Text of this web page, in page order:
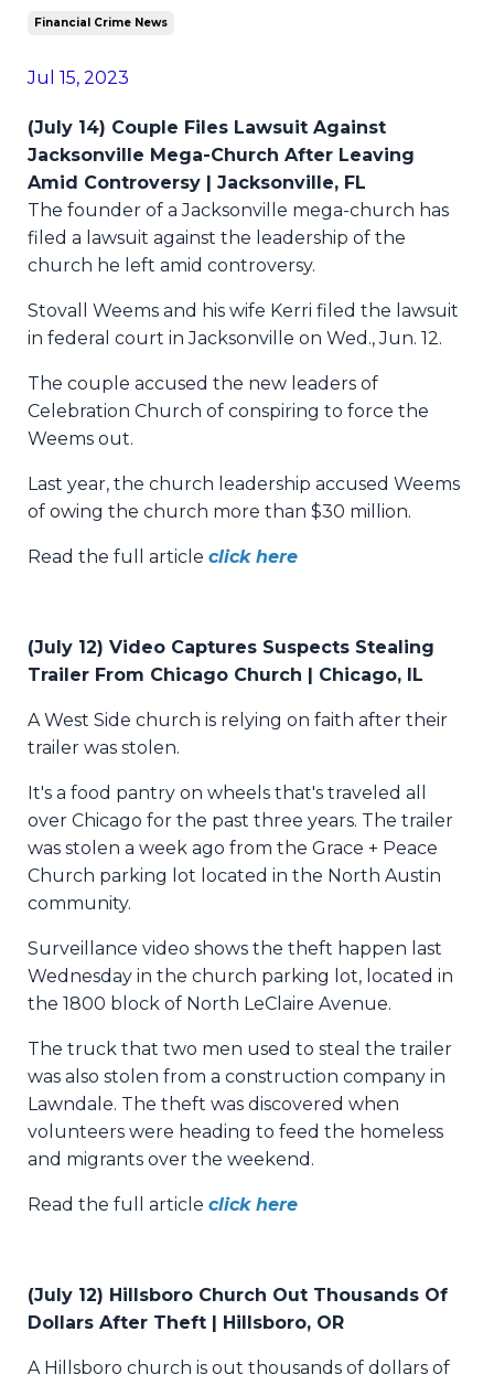
Financial Crime News
Jul 15, 2023
(July 14) Couple Files Lawsuit Against
Jacksonville Mega-Church After Leaving
Amid Controversy | Jacksonville, FL
The founder of a Jacksonville mega-church has
filed a lawsuit against the leadership of the
church he left amid controversy.
Stovall Weems and his wife Kerri filed the lawsuit
in federal court in Jacksonville on Wed., Jun. 12.
The couple accused the new leaders of
Celebration Church of conspiring to force the
Weems out.
Last year, the church leadership accused Weems
of owing the church more than $30 million.
Read the full article click here
(July 12) Video Captures Suspects Stealing
Trailer From Chicago Church | Chicago, IL
A West Side church is relying on faith after their
trailer was stolen.
It's a food pantry on wheels that's traveled all
over Chicago for the past three years. The trailer
was stolen a week ago from the Grace + Peace
Church parking lot located in the North Austin
community.
Surveillance video shows the theft happen last
Wednesday in the church parking lot, located in
the 1800 block of North LeClaire Avenue.
The truck that two men used to steal the trailer
was also stolen from a construction company in
Lawndale. The theft was discovered when
volunteers were heading to feed the homeless
and migrants over the weekend.
Read the full article click here
(July 12) Hillsboro Church Out Thousands Of
Dollars After Theft | Hillsboro, OR
A Hillsboro church is out thousands of dollars of